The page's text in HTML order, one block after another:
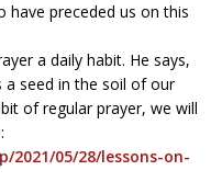
have preceded us on this
a daily habit. He says,
a seed in the soil of our
of regular prayer, we will
2021/05/28/lessons-on-